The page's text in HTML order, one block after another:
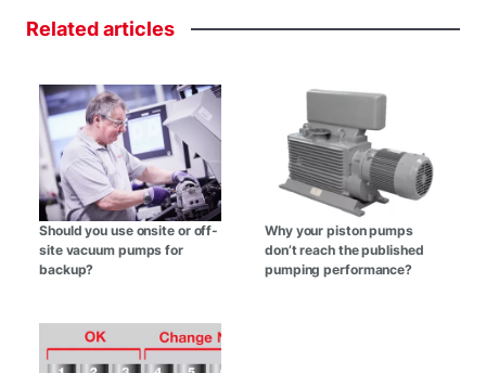
Relatedarticles
Should you use onsite or off-
site vacuum pumps for
backup?
Why your piston pumps
don’t reach the published
pumping performance?